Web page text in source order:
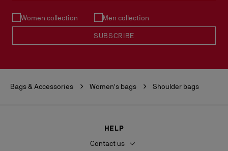
Women collection Men collection
SUBSCRIBE
Bags & Accessories Women's bags Shoulder bags
HELP
Contact us